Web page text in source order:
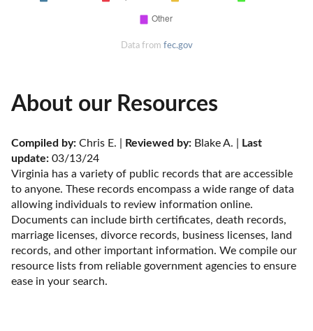
Data from fec.gov
About our Resources
Compiled by: Chris E. | Reviewed by: Blake A. |
Last
update: 03/13/24
Virginia has a variety of public records that are accessible
to anyone. These records encompass a wide range of data
allowing individuals to review information online.
Documents can include birth certificates, death records,
marriage licenses, divorce records, business licenses, land
records, and other important information. We compile our
resource lists from reliable government agencies to ensure
ease in your search.